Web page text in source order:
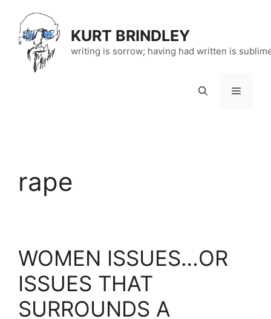
content
KURT BRINDLEY
writing is sorrow; having had written is
Menu
rape
WOMEN ISSUES…OR
ISSUES THAT
SURROUNDS A